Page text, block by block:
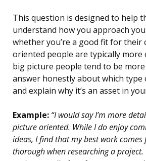
This question is designed to help
understand how you approach
whether you’re a good fit for their
oriented people are typically more
big picture people tend to be
answer honestly about which type
and explain why it’s an asset in
Example: “I would say I’m more
picture oriented. While I do enjoy
ideas, I find that my best work comes
thorough when researching a